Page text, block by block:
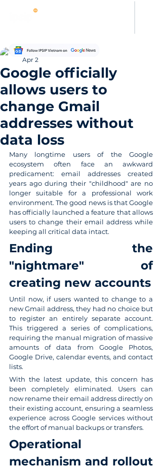
Google officially
allows users to
change Gmail
addresses without
data loss
Thanh Hoang
Apr 2
Many longtime users of the Google
ecosystem often face an awkward
predicament: email addresses created
years ago during their "childhood" are no
longer suitable for a professional work
environment. The good news is that Google
has officially launched a feature that allows
users to change their email address while
keeping all critical data intact.
Ending the
"nightmare" of
creating new accounts
Until now, if users wanted to change to a
new Gmail address, they had no choice but
to register an entirely separate account.
This triggered a series of complications,
requiring the manual migration of massive
amounts of data from Google Photos,
Google Drive, calendar events, and contact
lists.
With the latest update, this concern has
been completely eliminated. Users can
now rename their email address directly on
their existing account, ensuring a seamless
experience across Google services without
the effort of manual backups or transfers.
Operational
mechanism and rollout